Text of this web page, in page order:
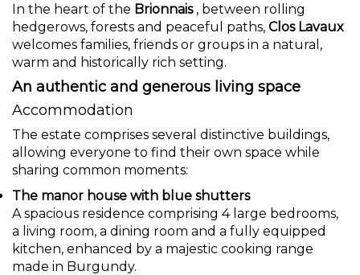
In the heart of the Brionnais, between rolling
hedgerows, forests and peaceful paths, Clos Lavaux
welcomes families, friends or groups in a natural,
warm and historically rich setting.
An authentic and generous living space
Accommodation
The estate comprises several distinctive buildings,
allowing everyone to find their own space while
sharing common moments:
The manor house with blue shutters
A spacious residence comprising 4 large bedrooms,
a living room, a dining room and a fully equipped
kitchen, enhanced by a majestic cooking range
made in Burgundy.